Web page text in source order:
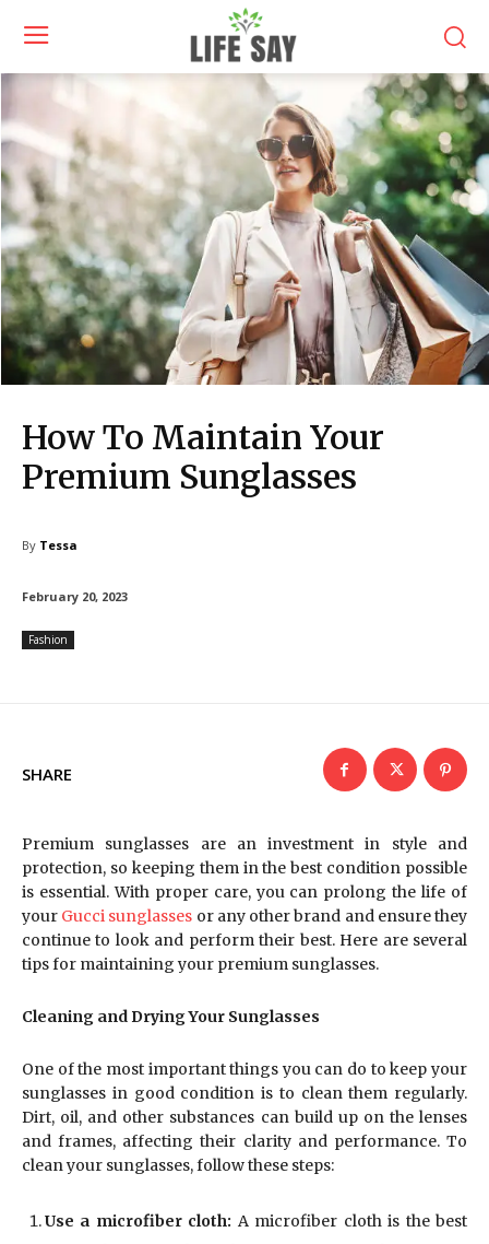
How To Maintain Your
Premium Sunglasses
By Tessa
February 20, 2023
Fashion
SHARE
Premium sunglasses are an investment in style and
protection, so keeping them in the best condition possible
is essential. With proper care, you can prolong the life of
your Gucci sunglasses or any other brand and ensure they
continue to look and perform their best. Here are several
tips for maintaining your premium sunglasses.
Cleaning and Drying Your Sunglasses
One of the most important things you can do to keep your
sunglasses in good condition is to clean them regularly.
Dirt, oil, and other substances can build up on the lenses
and frames, affecting their clarity and performance. To
clean your sunglasses, follow these steps:
Use a microfiber cloth: A microfiber cloth is the best